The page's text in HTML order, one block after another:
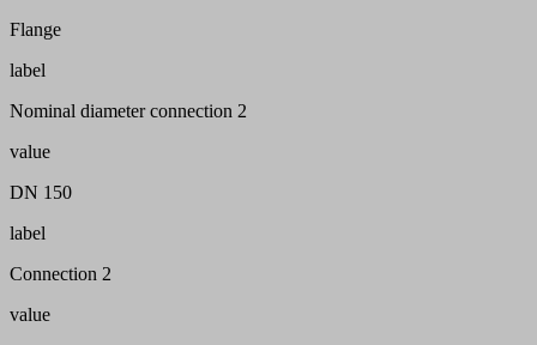
Flange
label
Nominal diameter connection 2
value
DN 150
label
Connection 2
value